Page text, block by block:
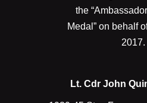
the
Medal” on behalf
2017.
Lt. Cdr John